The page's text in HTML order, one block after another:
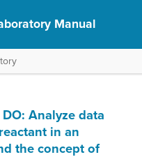
Manual
DO: Analyze data
in an
the concept of